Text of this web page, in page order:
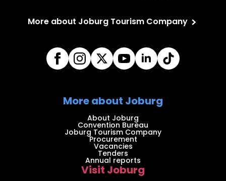
More about Joburg Tourism Company
More about Joburg
About Joburg
Convention Bureau
Joburg Tourism Company
Procurement
Vacancies
Tenders
Annual reports
Visit Joburg